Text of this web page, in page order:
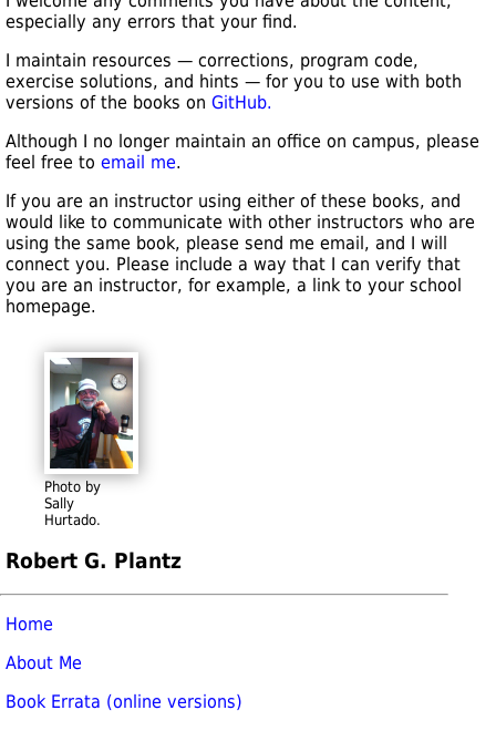
Photo by
Sally
Hurtado.
Robert G. Plantz
Home
About Me
Book Errata (online versions)
especially any errors that your find.
I maintain resources — corrections, program code,
exercise solutions, and hints — for you to use with both
versions of the books on GitHub.
Although I no longer maintain an office on campus, please
feel free to email me.
If you are an instructor using either of these books, and
would like to communicate with other instructors who are
using the same book, please send me email, and I will
connect you. Please include a way that I can verify that
you are an instructor, for example, a link to your school
homepage.